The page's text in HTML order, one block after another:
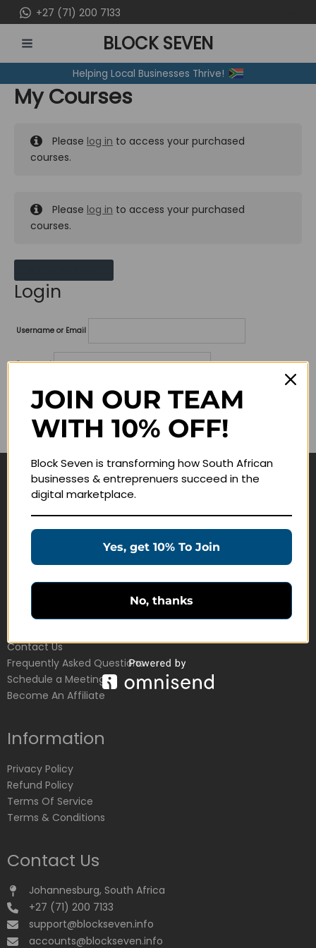
to
content
+27 (71) 200 7133
MENU
BLOCK SEVEN
Helping Local Businesses Thrive!
My Courses
Please log in to access your purchased
courses.
Please log in to access your purchased
courses.
Login
Username or Email
Password
Lost your password?
Remember me
Navigate
Education Products
Customer Service
Contact Us
Frequently Asked Questions
Schedule a Meeting
Become An Affiliate
Information
Privacy Policy
Refund Policy
Terms Of Service
Terms & Conditions
Contact Us
Johannesburg, South Africa
+27 (71) 200 7133
support@blockseven.info
accounts@blockseven.info
JOIN OUR TEAM
WITH 10% OFF!
Block Seven is transforming how South African
businesses & entreprenuers succeed in the
digital marketplace.
Yes, get 10% To Join
No, thanks